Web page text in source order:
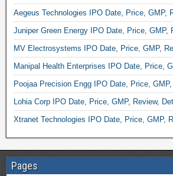
Aegeus Technologies IPO Date, Price, GMP,
Juniper Green Energy IPO Date, Price, GMP,
MV Electrosystems IPO Date, Price, GMP,
Manipal Health Enterprises IPO Date, Price,
Poojaa Precision Engg IPO Date, Price,
Lohia Corp IPO Date, Price, GMP, Review,
Xtranet Technologies IPO Date, Price, GMP,
Pages